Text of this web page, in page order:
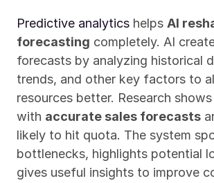
Predictive analytics helps AI
forecasting completely. AI
forecasts by analyzing historical
trends, and other key factors to
resources better. Research
with accurate sales forecasts
likely to hit quota. The system
bottlenecks, highlights potential
gives useful insights to improve